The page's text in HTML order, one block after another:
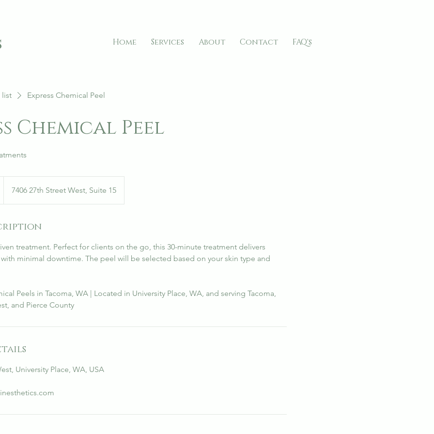
Home Services About Contact FAQ's
list Express Chemical Peel
Chemical Peel
7406 27th Street West, Suite 15
treatment. Perfect for clients on the go, this 30-minute treatment delivers
minimal downtime. The peel will be selected based on your skin type and
Peels in Tacoma, WA | Located in University Place, WA, and serving Tacoma,
and Pierce County
University Place, WA, USA